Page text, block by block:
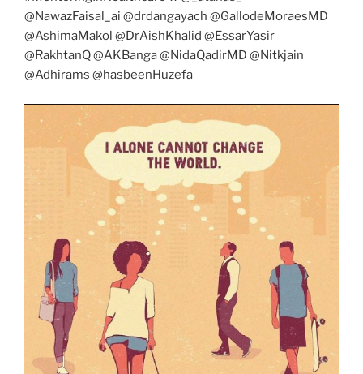
@NawazFaisal_ai @drdangayach @GallodeMoraesMD
@AshimaMakol @DrAishKhalid @EssarYasir
@RakhtanQ @AKBanga @NidaQadirMD @Nitkjain
@Adhirams @hasbeenHuzefa